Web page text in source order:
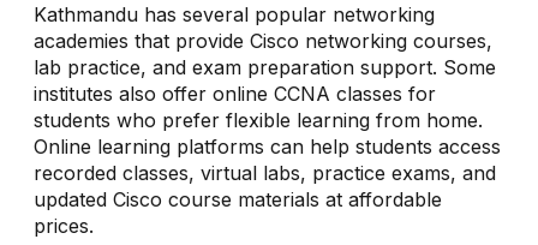
Kathmandu has several popular networking
academies that provide Cisco networking courses,
lab practice, and exam preparation support. Some
institutes also offer online CCNA classes for
students who prefer flexible learning from home.
Online learning platforms can help students access
recorded classes, virtual labs, practice exams, and
updated Cisco course materials at affordable
prices.